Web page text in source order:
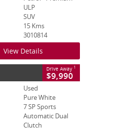
ULP
SUV
15 Kms
3010814
View Details
Drive Away 1
$9,990
Used
Pure White
7 SP Sports
Automatic Dual
Clutch